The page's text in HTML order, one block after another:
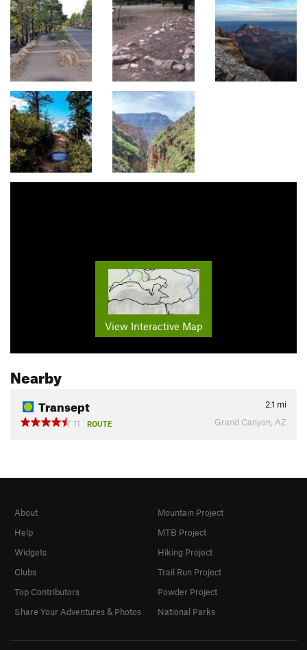
View Interactive Map
Nearby
Transept 2.1 mi
11
ROUTE Grand Canyon, AZ
About
Help
Widgets
Clubs
Top Contributors
Share Your Adventures & Photos
Mountain Project
MTB Project
Hiking Project
Trail Run Project
Powder Project
National Parks